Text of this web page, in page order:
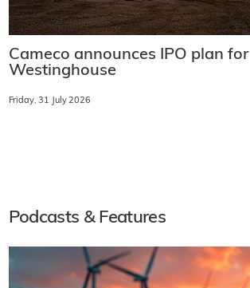
Cameco announces IPO plan for
Westinghouse
Friday, 31 July 2026
Podcasts & Features